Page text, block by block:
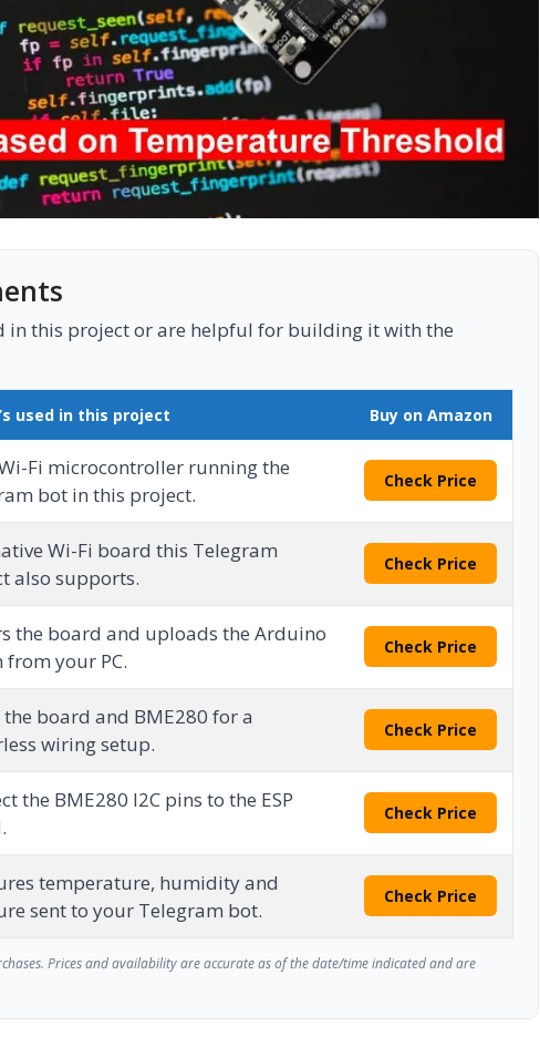
in this project or are helpful for building it with the
used in this project Buy on Amazon
Fi microcontroller running the
bot in this project.
Check Price
Wi-Fi board this Telegram
also supports.
Check Price
the board and uploads the Arduino
from your PC.
Check Price
board and BME280 for a
wiring setup.
Check Price
the BME280 I2C pins to the ESP
Check Price
temperature, humidity and
sent to your Telegram bot.
Check Price
Prices and availability are accurate as of the date/time indicated and are